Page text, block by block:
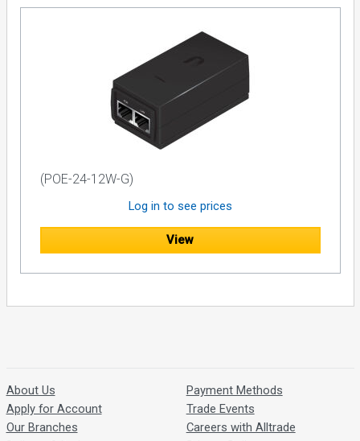
(POE-24-12W-G)
Log in to see prices
View
About Us
Apply for Account
Our Branches
Payment Methods
Trade Events
Careers with Alltrade